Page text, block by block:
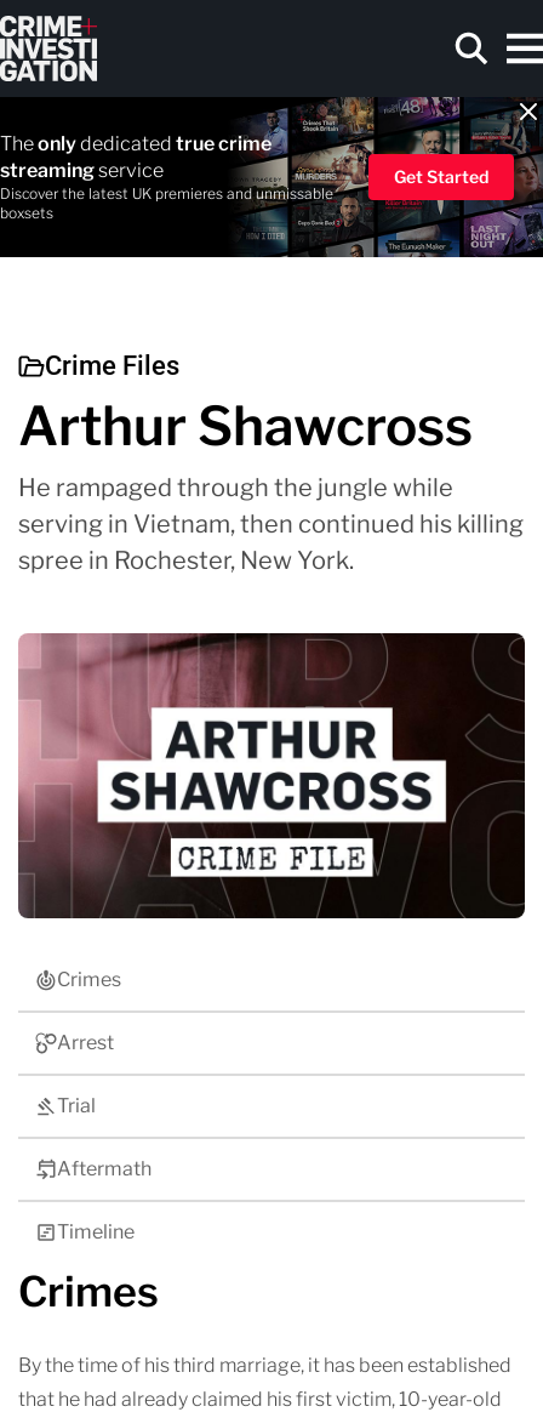
Skip to main content
Search
Theonlydedicated true crime
streamingservice
Discover the latest UK premieres and unmissable
boxsets
Get Started
Crime Files
Arthur Shawcross
He rampaged through the jungle while
serving in Vietnam, then continued his killing
spree in Rochester, New York.
Crimes
Arrest
Trial
Aftermath
Timeline
Crimes
By the time of his third marriage, it has been established
that he had already claimed his first victim, 10-year-old